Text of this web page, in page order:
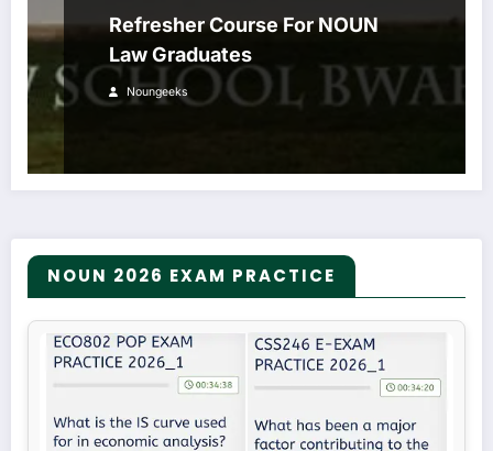
Refresher Course For NOUN
Law Graduates
Noungeeks
NOUN 2026 EXAM PRACTICE